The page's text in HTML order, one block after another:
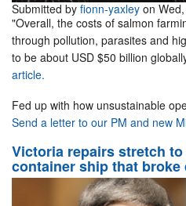
Submitted by fionn-yaxley on
"Overall, the costs of salmon
through pollution, parasites and
to be about USD $50 billion
article.
Fed up with how unsustainable
Send a letter to our PM and new
Victoria repairs stretch
container ship that broke